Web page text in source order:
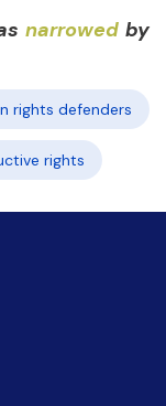
narrowedby
rights defenders
rights